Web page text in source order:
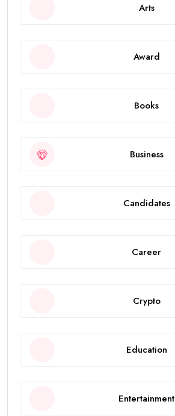
Arts
Award
Books
Business
Candidates
Career
Crypto
Education
Entertainment